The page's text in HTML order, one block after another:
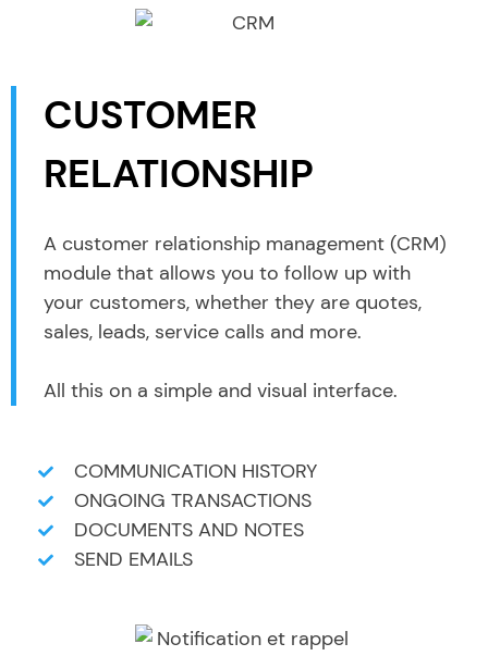
CUSTOMER
RELATIONSHIP
A customer relationship management (CRM)
module that allows you to follow up with
your customers, whether they are quotes,
sales, leads, service calls and more.
All this on a simple and visual interface.
COMMUNICATION HISTORY
ONGOING TRANSACTIONS
DOCUMENTS AND NOTES
SEND EMAILS